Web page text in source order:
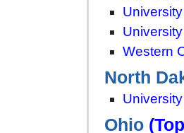
Western
North
Ohio